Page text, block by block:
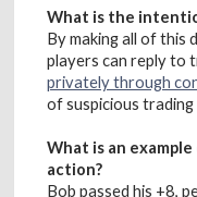
What is the
By making all of this
players can reply to
privately through
of suspicious
What is an
action?
Bob passed his +8,